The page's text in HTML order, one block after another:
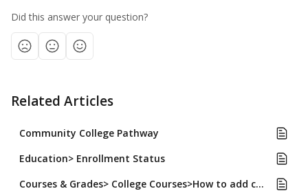
Did this answer your question?
Related Articles
Community College Pathway
Education> Enrollment Status
Courses & Grades> College Courses>How to add college courses